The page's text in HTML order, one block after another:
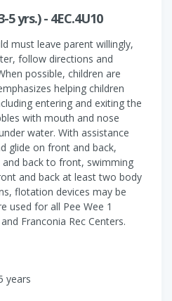
5 yrs.) - 4EC.4U10
must leave parent willingly,
follow directions and
possible, children are
helping children
entering and exiting the
with mouth and nose
water. With assistance
glide on front and back,
back to front, swimming
and back at least two body
flotation devices may be
used for all Pee Wee 1
Franconia Rec Centers.
years